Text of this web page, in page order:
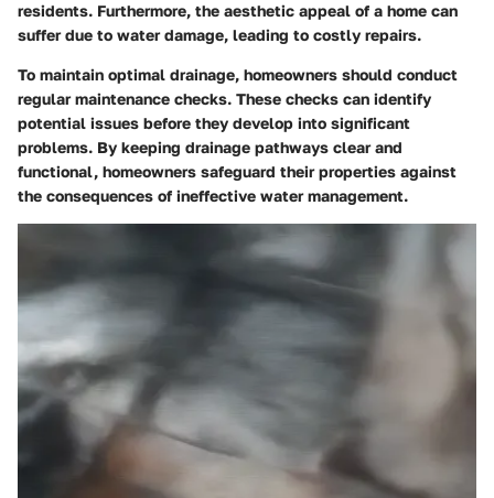
residents. Furthermore, the aesthetic appeal of a home can
suffer due to water damage, leading to costly repairs.
To maintain optimal drainage, homeowners should conduct
regular maintenance checks. These checks can identify
potential issues before they develop into significant
problems. By keeping drainage pathways clear and
functional, homeowners safeguard their properties against
the consequences of ineffective water management.